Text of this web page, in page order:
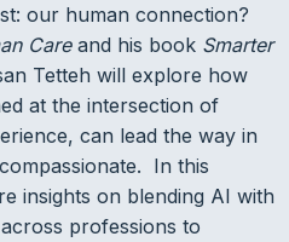
our human connection?
Careand his book Smarter
Tetteh will explore how
at the intersection of
can lead the way in
In this
insights on blending AI with
professions to